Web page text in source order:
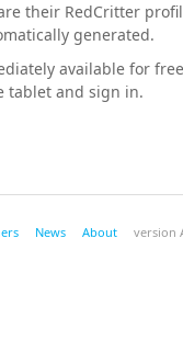
their RedCritter
generated.
available for
tablet and sign in.
News About version